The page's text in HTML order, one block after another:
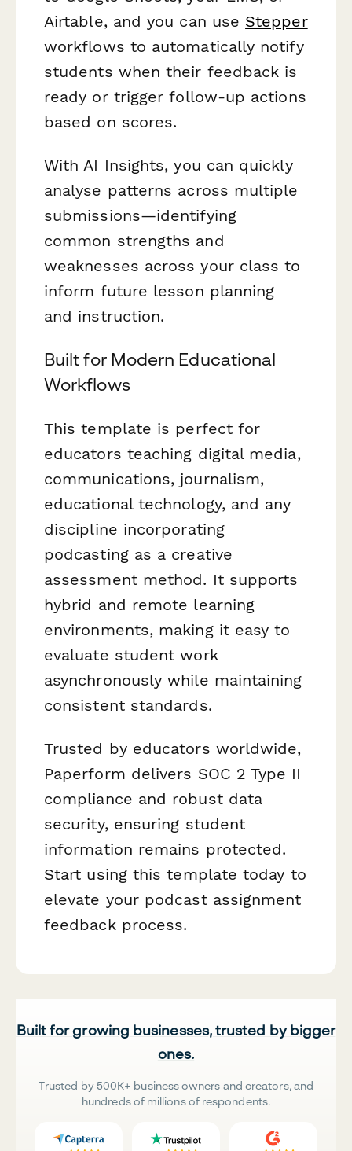
Airtable, and you can use Stepper
workflows to automatically notify
students when their feedback is
ready or trigger follow-up actions
based on scores.
With AI Insights, you can quickly
analyse patterns across multiple
submissions—identifying
common strengths and
weaknesses across your class to
inform future lesson planning
and instruction.
Built for Modern Educational
Workflows
This template is perfect for
educators teaching digital media,
communications, journalism,
educational technology, and any
discipline incorporating
podcasting as a creative
assessment method. It supports
hybrid and remote learning
environments, making it easy to
evaluate student work
asynchronously while maintaining
consistent standards.
Trusted by educators worldwide,
Paperform delivers SOC 2 Type II
compliance and robust data
security, ensuring student
information remains protected.
Start using this template today to
elevate your podcast assignment
feedback process.
Built for growing businesses, trusted by bigger
ones.
Trusted by 500K+ business owners and creators, and
hundreds of millions of respondents.